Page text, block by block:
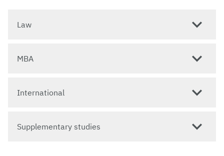
Law
MBA
International
Supplementary studies